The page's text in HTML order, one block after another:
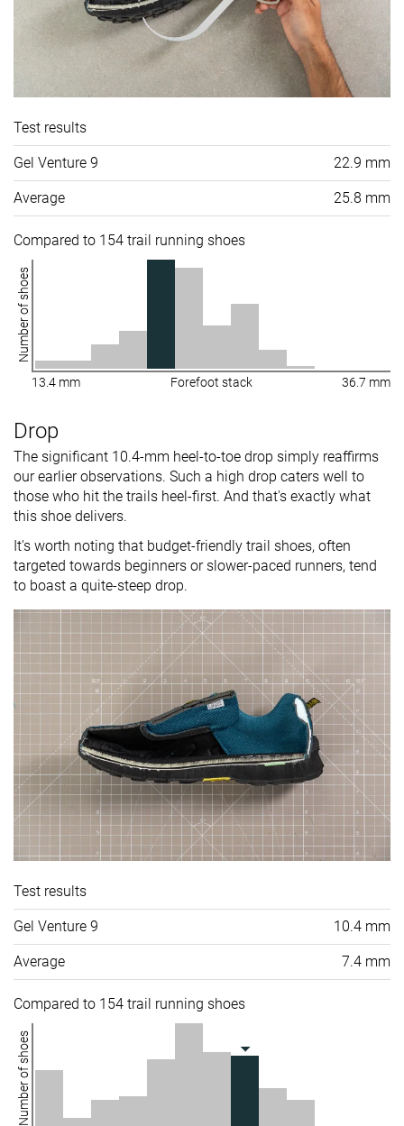
Test results
Gel Venture 9 22.9 mm
Average 25.8 mm
Compared to 154 trail running shoes
Number of shoes
13.4 mm Forefoot stack 36.7 mm
Drop
The significant 10.4-mm heel-to-toe drop simply reaffirms
our earlier observations. Such a high drop caters well to
those who hit the trails heel-first. And that's exactly what
this shoe delivers.
It's worth noting that budget-friendly trail shoes, often
targeted towards beginners or slower-paced runners, tend
to boast a quite-steep drop.
Test results
Gel Venture 9 10.4 mm
Average 7.4 mm
Compared to 154 trail running shoes
Number of shoes